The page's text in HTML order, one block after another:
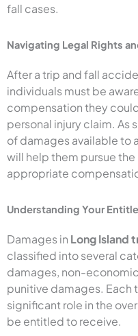
fall cases.
Navigating Legal Rights
After a trip and fall
individuals must be
compensation they
personal injury claim. As
of damages available to
will help them pursue
appropriate
Understanding Your
Damages in Long Island
classified into several
damages, non-
punitive damages. Each
significant role in the
be entitled to receive.